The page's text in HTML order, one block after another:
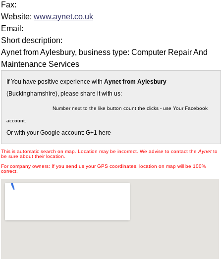
Fax:
Website: www.aynet.co.uk
Email:
Short description:
Aynet from Aylesbury, business type: Computer Repair And
Maintenance Services
If You have positive experience with Aynet from Aylesbury
(Buckinghamshire), please share it with us:
Number next to the like button count the clicks - use Your Facebook
account.
Or with your Google account: G+1 here
This is automatic search on map. Location may be incorrect. We advise to contact the Aynet to
be sure about their location.
For company owners: If you send us your GPS coordinates, location on map will be 100%
correct.